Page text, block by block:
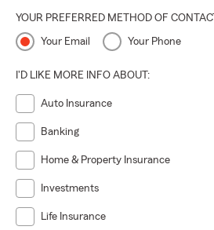
YOUR PREFERRED METHOD OF CONTACT
Your Email Your Phone
I'D LIKE MORE INFO ABOUT:
Auto Insurance
Banking
Home & Property Insurance
Investments
Life Insurance